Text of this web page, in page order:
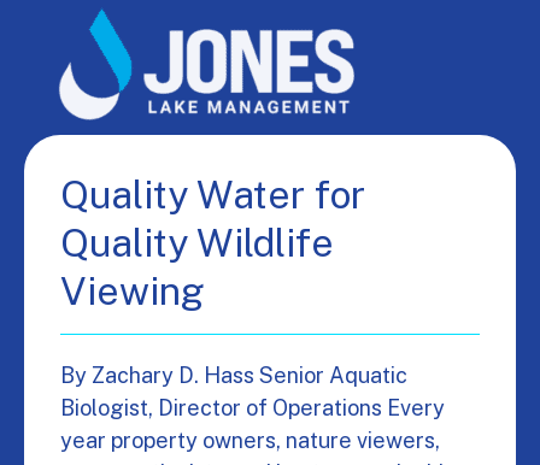
Quality Water for
Quality Wildlife
Viewing
By Zachary D. Hass Senior Aquatic
Biologist, Director of Operations Every
year property owners, nature viewers,